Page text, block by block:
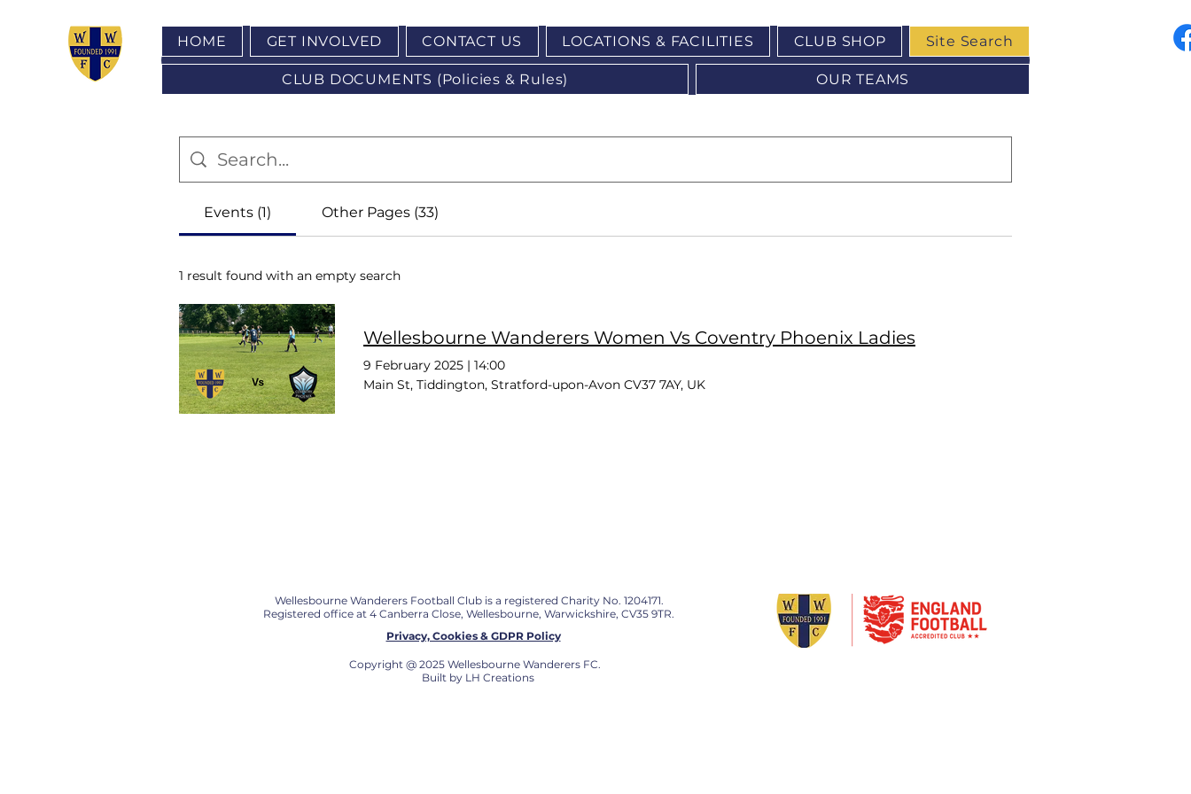
HOME GET INVOLVED CONTACT US LOCATIONS & FACILITIES CLUB SHOP Site Search
CLUB DOCUMENTS (Policies & Rules) OUR TEAMS
Events (1) Other Pages (33)
1 result found with an empty search
Wellesbourne Wanderers Women Vs Coventry Phoenix Ladies
9 February 2025 | 14:00
Main St, Tiddington, Stratford-upon-Avon CV37 7AY, UK
Wellesbourne Wanderers Football Club is a registered Charity No. 1204171.
Registered office at 4 Canberra Close, Wellesbourne, Warwickshire, CV35 9TR.
Privacy, Cookies & GDPR Policy
Copyright @ 2025 Wellesbourne Wanderers FC.
Built by LH Creations